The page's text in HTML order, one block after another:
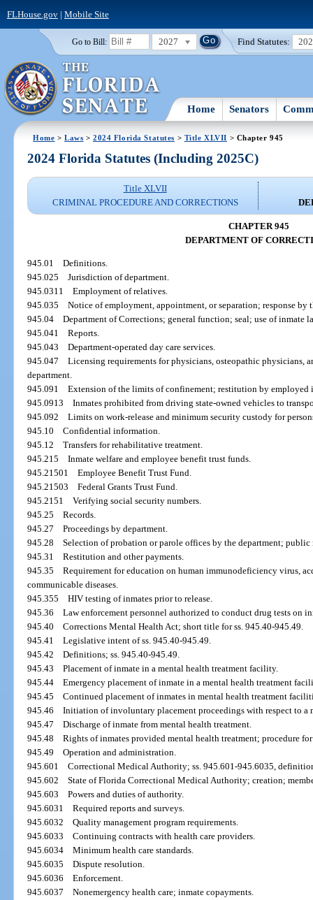
FLHouse.gov| Mobile Site
Go to Bill: 2027 Find Statutes:
Home Senators
Home >Laws >2024 Florida Statutes > Title XLVII > Chapter 945
2024 Florida Statutes (Including 2025C)
Title XLVII
CRIMINAL PROCEDURE AND CORRECTIONS
CHAPTER 945
DEPARTMENT OF
945.01Definitions.
945.025Jurisdiction of department.
945.0311Employment of relatives.
945.035Notice of employment, appointment, or separation; response
945.04Department of Corrections; general function; seal; use of inmate
945.041Reports.
945.043Department-operated day care services.
945.047Licensing requirements for physicians, osteopathic physicians,
department.
945.091Extension of the limits of confinement; restitution by employed
945.0913Inmates prohibited from driving state-owned vehicles to
945.092Limits on work-release and minimum security custody for
945.10Confidential information.
945.12Transfers for rehabilitative treatment.
945.215Inmate welfare and employee benefit trust funds.
945.21501Employee Benefit Trust Fund.
945.21503Federal Grants Trust Fund.
945.2151Verifying social security numbers.
945.25Records.
945.27Proceedings by department.
945.28Selection of probation or parole offices by the department; public
945.31Restitution and other payments.
945.35Requirement for education on human immunodeficiency virus,
communicable diseases.
945.355HIV testing of inmates prior to release.
945.36Law enforcement personnel authorized to conduct drug tests on
945.40Corrections Mental Health Act; short title for ss. 945.40-945.49.
945.41Legislative intent of ss. 945.40-945.49.
945.42Definitions; ss. 945.40-945.49.
945.43Placement of inmate in a mental health treatment facility.
945.44Emergency placement of inmate in a mental health treatment
945.45Continued placement of inmates in mental health treatment
945.46Initiation of involuntary placement proceedings with respect to a
945.47Discharge of inmate from mental health treatment.
945.48Rights of inmates provided mental health treatment; procedure
945.49Operation and administration.
945.601Correctional Medical Authority; ss. 945.601-945.6035,
945.602State of Florida Correctional Medical Authority; creation;
945.603Powers and duties of authority.
945.6031Required reports and surveys.
945.6032Quality management program requirements.
945.6033Continuing contracts with health care providers.
945.6034Minimum health care standards.
945.6035Dispute resolution.
945.6036Enforcement.
945.6037Nonemergency health care; inmate copayments.